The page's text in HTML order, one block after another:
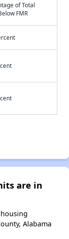
of Total
FMR
are in
Alabama